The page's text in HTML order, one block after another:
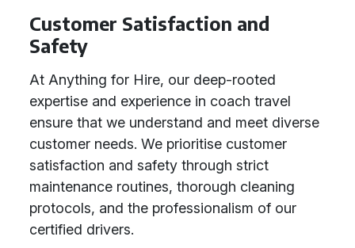
Customer Satisfaction and
Safety
At Anything for Hire, our deep-rooted
expertise and experience in coach travel
ensure that we understand and meet diverse
customer needs. We prioritise customer
satisfaction and safety through strict
maintenance routines, thorough cleaning
protocols, and the professionalism of our
certified drivers.